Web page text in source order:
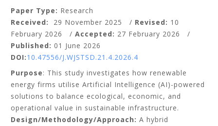
Paper Type: Research
Received:
29 November 2025 / Revised: 10
February 2026 /Accepted: 27 February 2026 /
Published: 01 June 2026
DOI:10.47556/J.WJSTSD.21.4.2026.4
Purpose: This study investigates how renewable
energy firms utilise Artificial Intelligence (AI)-powered
solutions to balance ecological, economic, and
operational value in sustainable infrastructure.
Design/Methodology/Approach: A hybrid